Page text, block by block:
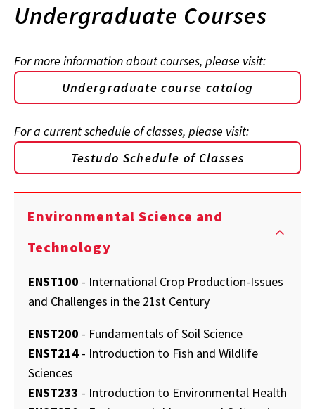
Undergraduate Courses
For more information about courses, please visit:
Undergraduate course catalog
For a current schedule of classes, please visit:
Testudo Schedule of Classes
Environmental Science and
Technology
ENST100 - International Crop Production-Issues
and Challenges in the 21st Century
ENST200 - Fundamentals of Soil Science
ENST214 - Introduction to Fish and Wildlife
Sciences
ENST233 - Introduction to Environmental Health